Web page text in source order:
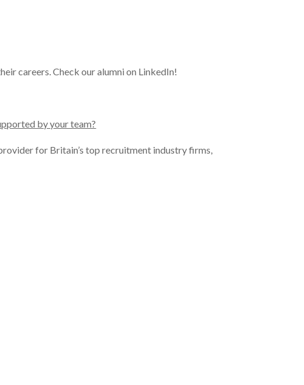
careers. Check our alumni on LinkedIn!
by your team?
for Britain’s top recruitment industry firms,